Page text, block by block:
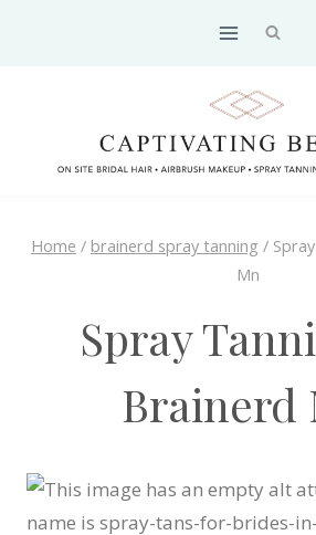
Home / brainerd spray tanning /
Mn
Spray
Brainerd